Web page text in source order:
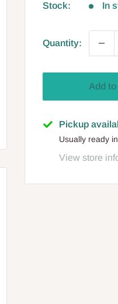
Stock: In
Quantity:
Add
Pickup
Usually ready
View store